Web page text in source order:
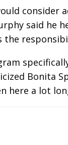
said he
the
Bonita
here a lot